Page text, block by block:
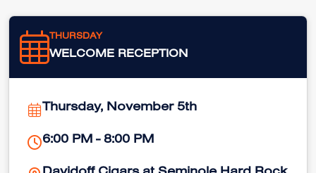
THURSDAY
WELCOME RECEPTION
Thursday, November 5th
6:00 PM - 8:00 PM